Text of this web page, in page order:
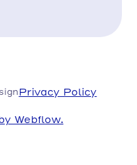
Privacy Policy
Webflow.